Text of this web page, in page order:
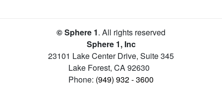
© Sphere 1. All rights reserved
Sphere 1, Inc
23101 Lake Center Drive, Suite 345
Lake Forest, CA92630
Phone: (949) 932 - 3600